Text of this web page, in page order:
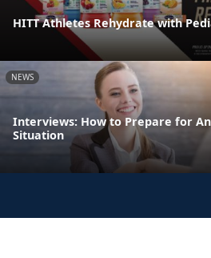
HITT Athletes Rehydrate with
NEWS
Interviews: How to Prepare for
Situation